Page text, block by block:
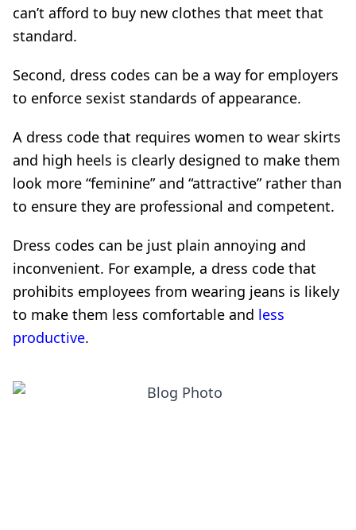
can’t afford to buy new clothes that meet that
standard.
Second, dress codes can be a way for employers
to enforce sexist standards of appearance.
A dress code that requires women to wear skirts
and high heels is clearly designed to make them
look more “feminine” and “attractive” rather than
to ensure they are professional and competent.
Dress codes can be just plain annoying and
inconvenient. For example, a dress code that
prohibits employees from wearing jeans is likely
to make them less comfortable and less
productive.